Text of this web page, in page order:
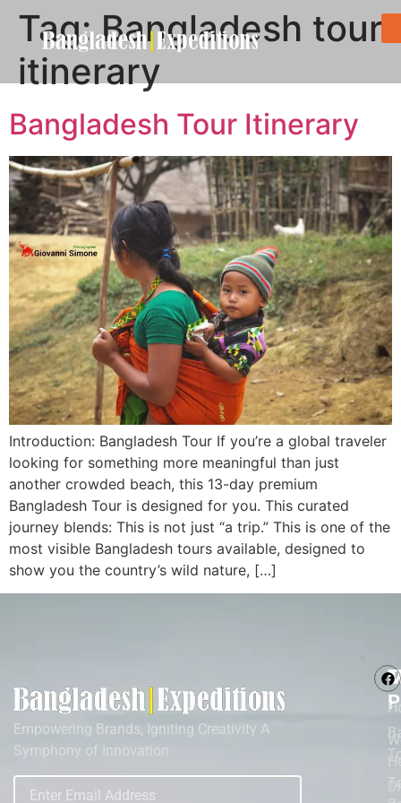
Tag:Bangladesh tour
itinerary
Bangladesh Tour Itinerary
Introduction: Bangladesh Tour If you’re a global traveler
looking for something more meaningful than just
another crowded beach, this 13-day premium
Bangladesh Tour is designed for you. This curated
journey blends: This is not just “a trip.” This is one of the
most visible Bangladesh tours available, designed to
show you the country’s wild nature, […]
Empowering Brands, Igniting Creativity A
Symphony of Innovation